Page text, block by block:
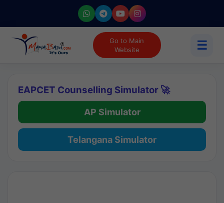
Go to Main
Website
☰
EAPCET Counselling Simulator 🚀
AP Simulator
Telangana Simulator